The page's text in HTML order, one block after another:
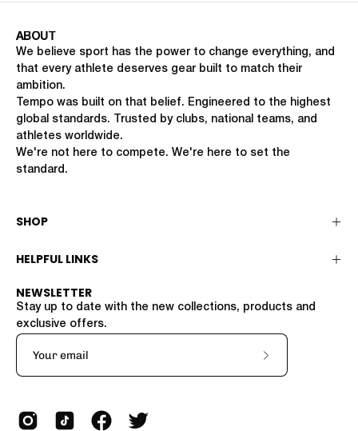
ABOUT
We believe sport has the power to change everything, and
that every athlete deserves gear built to match their
ambition.
Tempo was built on that belief. Engineered to the highest
global standards. Trusted by clubs, national teams, and
athletes worldwide.
We're not here to compete. We're here to set the
standard.
SHOP
HELPFUL LINKS
NEWSLETTER
Stay up to date with the new collections, products and
exclusive offers.
Subscribe